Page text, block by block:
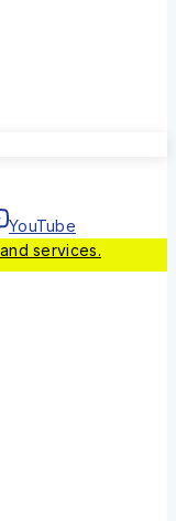
YouTube
services.